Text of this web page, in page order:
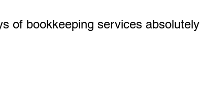
of bookkeeping services